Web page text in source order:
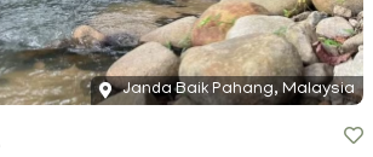
Janda Baik Pahang, Malaysia